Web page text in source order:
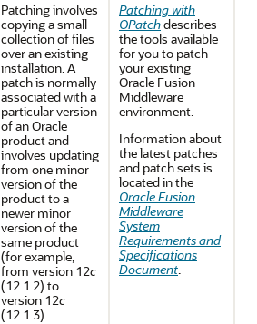
Patching involves
copying a small
collection of files
over an existing
installation. A
patch is normally
associated with a
particular version
of an Oracle
product and
involves updating
from one minor
version of the
product to a
newer minor
version of the
same product
(for example,
from version 12c
(12.1.2) to
version 12c
(12.1.3).
Patching with
OPatchdescribes
the tools available
for you to patch
your existing
Oracle Fusion
Middleware
environment.
Information about
the latest patches
and patch sets is
located in the
Oracle Fusion
Middleware
System
Requirements and
Specifications
Document.